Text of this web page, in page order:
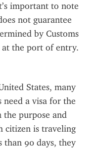
important to note
not guarantee
by Customs
the port of entry.
States, many
need a visa for the
the purpose and
citizen is traveling
than 90 days, they